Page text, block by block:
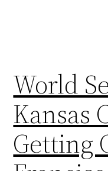
World
Kansas
Getting